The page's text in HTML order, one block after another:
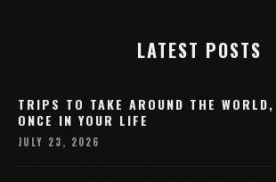
LATEST POSTS
TRIPS TO TAKE AROUND THE
ONCE IN YOUR LIFE
JULY 23, 2026